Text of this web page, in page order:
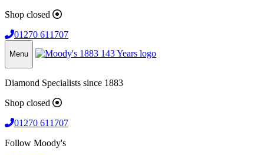
Shop closed
01270 611707
Menu
Diamond Specialists since 1883
Shop closed
01270 611707
Follow Moody's